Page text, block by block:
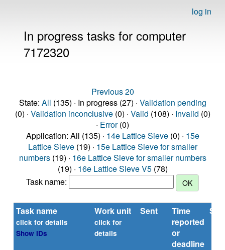
log in
In progress tasks for computer
7172320
Previous 20
State: All (135) · In progress (27) · Validation pending
(0) · Validation inconclusive(0) · Valid (108) · Invalid (0)
· Error(0)
Application: All (135) · 14e Lattice Sieve(0) · 15e
Lattice Sieve(19) · 15e Lattice Sieve for smaller
numbers(19) · 16e Lattice Sieve for smaller numbers
(19) · 16e Lattice Sieve V5(78)
Task name:
Task name
click for details
Show IDs
Work unit
click for
details
Sent
Time
reported
or
deadline